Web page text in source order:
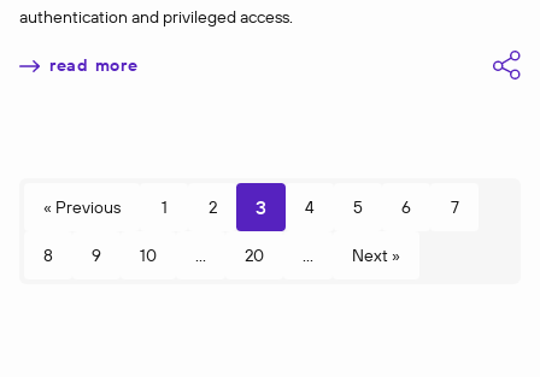
authentication and privileged access.
read more
« Previous 1 2 3 4 5 6 7
8 9 10 ... 20 ... Next »